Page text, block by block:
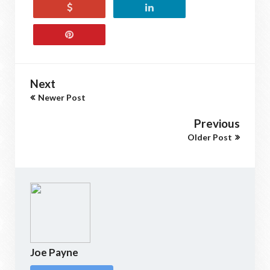
Next
Newer Post
Previous
Older Post
Joe Payne